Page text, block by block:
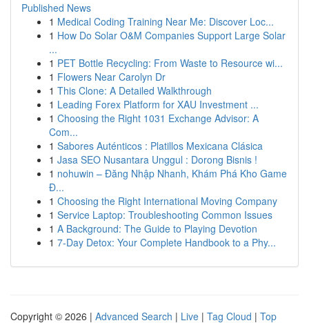
Published News
1 Medical Coding Training Near Me: Discover Loc...
1 How Do Solar O&M Companies Support Large Solar
...
1 PET Bottle Recycling: From Waste to Resource wi...
1 Flowers Near Carolyn Dr
1 This Clone: A Detailed Walkthrough
1 Leading Forex Platform for XAU Investment ...
1 Choosing the Right 1031 Exchange Advisor: A
Com...
1 Sabores Auténticos : Platillos Mexicana Clásica
1 Jasa SEO Nusantara Unggul : Dorong Bisnis !
1 nohuwin – Đăng Nhập Nhanh, Khám Phá Kho Game
Đ...
1 Choosing the Right International Moving Company
1 Service Laptop: Troubleshooting Common Issues
1 A Background: The Guide to Playing Devotion
1 7-Day Detox: Your Complete Handbook to a Phy...
Copyright © 2026 | Advanced Search | Live | Tag Cloud | Top